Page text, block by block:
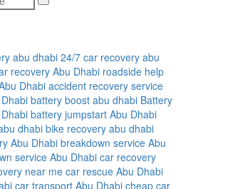
abu dhabi 24/7 car recovery abu
recoveryAbu Dhabi roadside help
Dhabiaccident recovery service
battery boost abu dhabi Battery
battery jumpstart Abu Dhabi
dhabi bike recovery abu dhabi
Abu Dhabi breakdown service Abu
service Abu Dhabicar recovery
near mecar rescue Abu Dhabi
car transport Abu Dhabi cheap car